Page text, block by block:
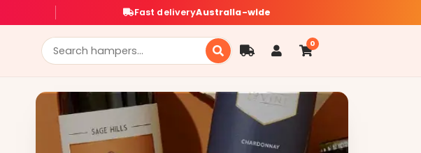
Fast deliveryAustralia-wide
0